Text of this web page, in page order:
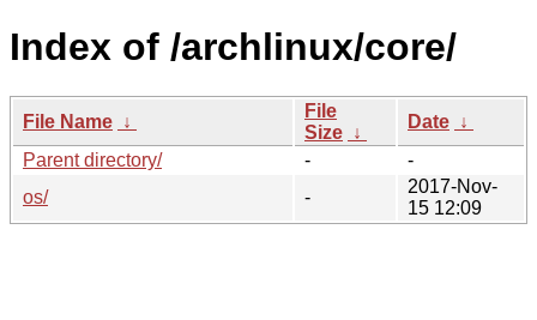
Index of /archlinux/core/
File Name ↓
File
Size ↓
Date ↓
Parent directory/
-
-
os/
-
2017-Nov-
15 12:09